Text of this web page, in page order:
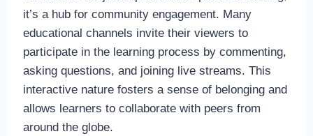
it’s a hub for community engagement. Many
educational channels invite their viewers to
participate in the learning process by commenting,
asking questions, and joining live streams. This
interactive nature fosters a sense of belonging and
allows learners to collaborate with peers from
around the globe.